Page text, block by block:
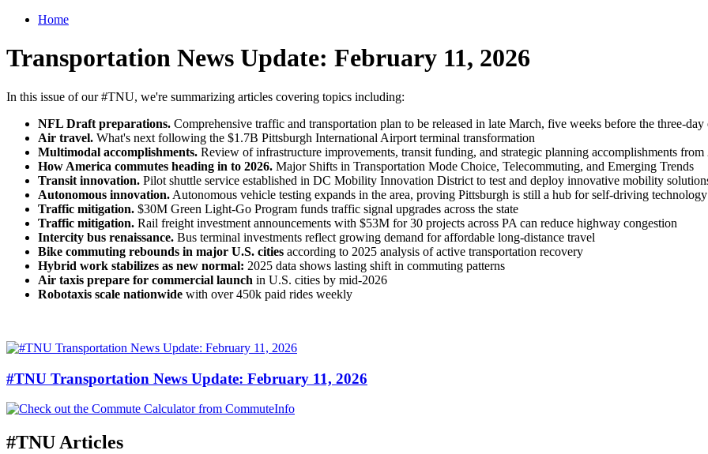
Home
Transportation News Update: February 11, 2026
In this issue of our #TNU, we're summarizing articles covering topics including:
NFL Draft preparations. Comprehensive traffic and transportation plan to be released in late March, five weeks before the three-
Air travel. What's next following the $1.7B Pittsburgh International Airport terminal transformation
Multimodal accomplishments. Review of infrastructure improvements, transit funding, and strategic planning accomplishments from
How America commutes heading in to 2026. Major Shifts in Transportation Mode Choice, Telecommuting, and Emerging Trends
Transit innovation. Pilot shuttle service established in DC Mobility Innovation District to test and deploy innovative mobility
Autonomous innovation. Autonomous vehicle testing expands in the area, proving Pittsburgh is still a hub for self-driving technology
Traffic mitigation. $30M Green Light-Go Program funds traffic signal upgrades across the state
Traffic mitigation. Rail freight investment announcements with $53M for 30 projects across PA can reduce highway congestion
Intercity bus renaissance. Bus terminal investments reflect growing demand for affordable long-distance travel
Bike commuting rebounds in major U.S. cities according to 2025 analysis of active transportation recovery
Hybrid work stabilizes as new normal: 2025 data shows lasting shift in commuting patterns
Air taxis prepare for commercial launch in U.S. cities by mid-2026
Robotaxis scale nationwide with over 450k paid rides weekly
#TNU Transportation News Update: February 11, 2026
#TNU Articles